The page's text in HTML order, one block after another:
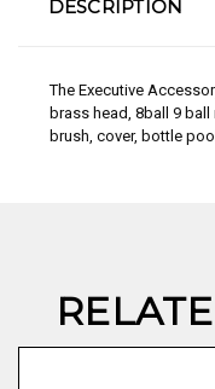
DESCRIPTION
The Executive
brass head, 8ball 9
brush, cover, bottle